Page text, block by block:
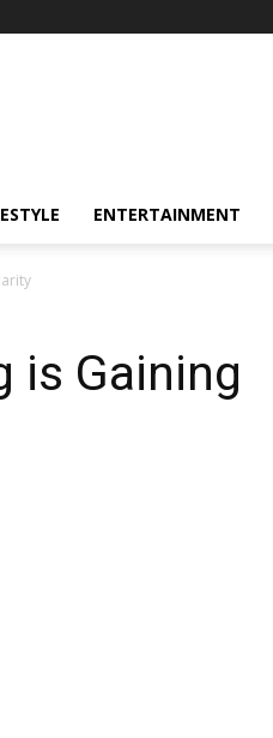
ENTERTAINMENT
is Gaining